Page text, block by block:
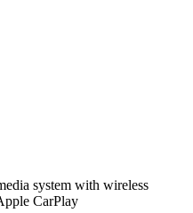
system with wireless
CarPlay